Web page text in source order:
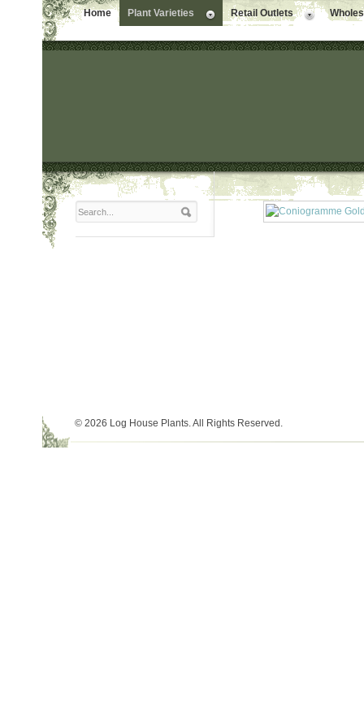
Home Plant Varieties Retail Outlets
© 2026 Log House Plants. All Rights Reserved.